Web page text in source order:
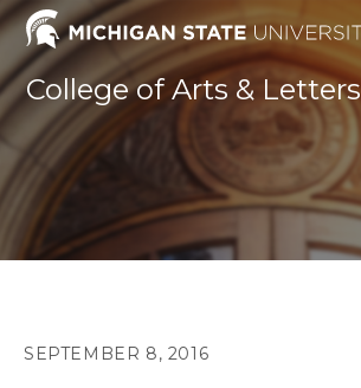
Skip
contentCollege of Arts & Letters
POST
SEPTEMBER 8, 2016